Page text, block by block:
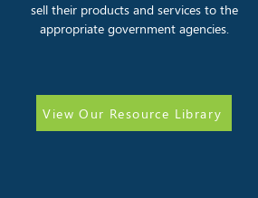
sell their products and services to the
appropriate government agencies.
View Our Resource Library